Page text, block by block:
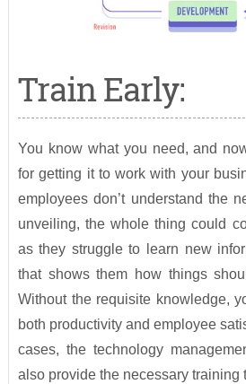
Train Early:
You know what you need, and
for getting it to work with your
employees don’t understand the
unveiling, the whole thing could
as they struggle to learn new
that shows them how things
Without the requisite knowledge,
both productivity and employee
cases, the technology
also provide the necessary training